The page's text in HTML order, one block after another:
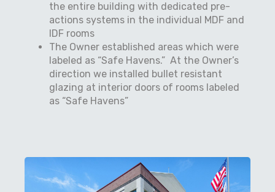
the entire building with dedicated pre-
actions systems in the individual MDF and
IDF rooms
The Owner established areas which were
labeled as “Safe Havens.” At the Owner’s
direction we installed bullet resistant
glazing at interior doors of rooms labeled
as “Safe Havens”